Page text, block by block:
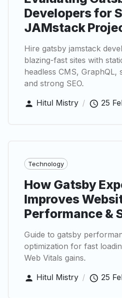
Developers for
JAMstack
Hire gatsby jamstack
blazing-fast sites with
headless CMS, GraphQL,
and strong SEO.
Hitul Mistry / 25
Technology
How Gatsby
Improves
Performance &
Guide to gatsby
optimization for fast
Web Vitals gains.
Hitul Mistry / 25